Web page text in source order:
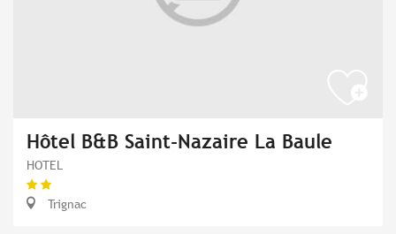
Hôtel B&B Saint-Nazaire La Baule
HOTEL
Trignac